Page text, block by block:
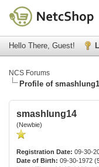
Hello There, Guest!
NCS Forums
Profile of
smashlung14
(Newbie)
Registration Date: 09-30-
Date of Birth: 09-30-1972